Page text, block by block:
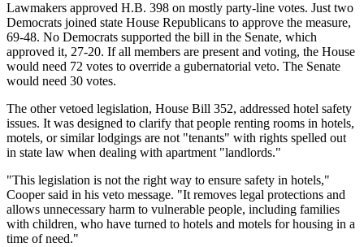
Lawmakers approved H.B. 398 on mostly party-line votes. Just two
Democrats joined state House Republicans to approve the measure,
69-48. No Democrats supported the bill in the Senate, which
approved it, 27-20. If all members are present and voting, the House
would need 72 votes to override a gubernatorial veto. The Senate
would need 30 votes.
The other vetoed legislation, House Bill 352, addressed hotel safety
issues. It was designed to clarify that people renting rooms in hotels,
motels, or similar lodgings are not "tenants" with rights spelled out
in state law when dealing with apartment "landlords."
"This legislation is not the right way to ensure safety in hotels,"
Cooper said in his veto message. "It removes legal protections and
allows unnecessary harm to vulnerable people, including families
with children, who have turned to hotels and motels for housing in a
time of need."